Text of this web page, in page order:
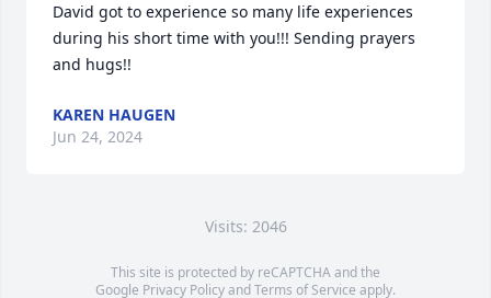
David got to experience so many life experiences
during his short time with you!!! Sending prayers
and hugs!!
KAREN HAUGEN
Jun 24, 2024
Visits: 2046
This site is protected by reCAPTCHA and the
Google Privacy PolicyandTerms of Service apply.